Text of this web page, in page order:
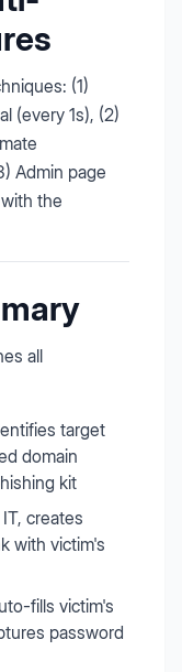
(1)
(every 1s), (2)
Admin page
the
all
target
domain
kit
creates
with victim's
fills victim's
password